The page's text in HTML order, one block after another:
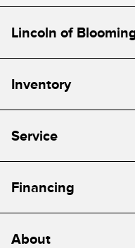
Lincoln of
Inventory
Service
Financing
About